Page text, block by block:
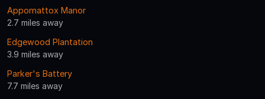
Appomattox Manor
2.7 miles away
Edgewood Plantation
3.9 miles away
Parker's Battery
7.7 miles away